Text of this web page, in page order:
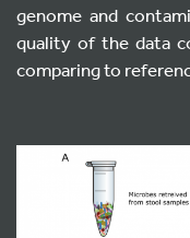
genome and
quality of the data
comparing to